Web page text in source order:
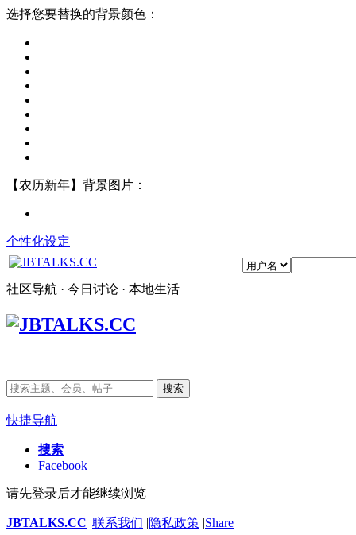
选择您要替换的背景颜色：
【农历新年】背景图片：
个性化设定
社区导航 · 今日讨论 · 本地生活
搜索
快捷导航
搜索
Facebook
请先登录后才能继续浏览
JBTALKS.CC |联系我们 |隐私政策 |Share